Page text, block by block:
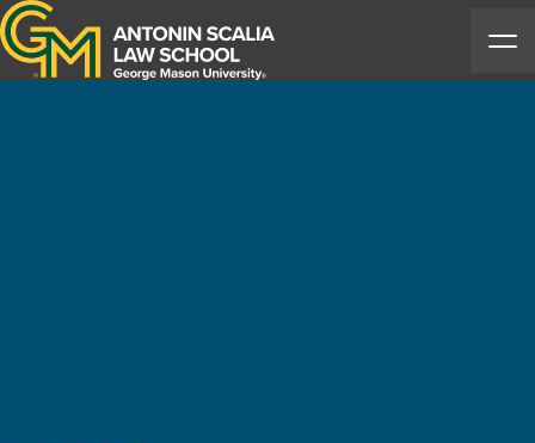
Antonin Scalia Law School